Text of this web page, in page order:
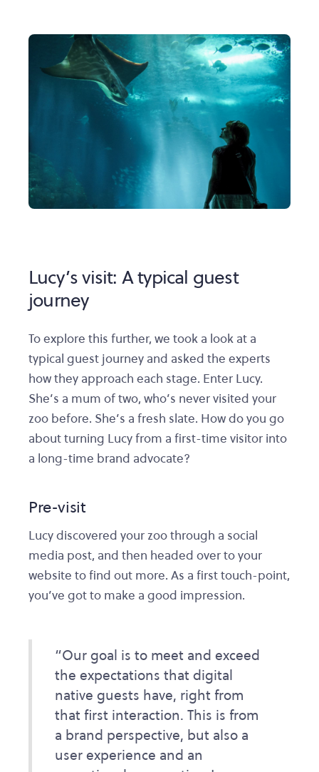
Lucy’s visit: A typical guest
journey
To explore this further, we took a look at a
typical guest journey and asked the experts
how they approach each stage. Enter Lucy.
She’s a mum of two, who’s never visited your
zoo before. She’s a fresh slate. How do you go
about turning Lucy from a first-time visitor into
a long-time brand advocate?
Pre-visit
Lucy discovered your zoo through a social
media post, and then headed over to your
website to find out more. As a first touch-point,
you’ve got to make a good impression.
“Our goal is to meet and exceed
the expectations that digital
native guests have, right from
that first interaction. This is from
a brand perspective, but also a
user experience and an